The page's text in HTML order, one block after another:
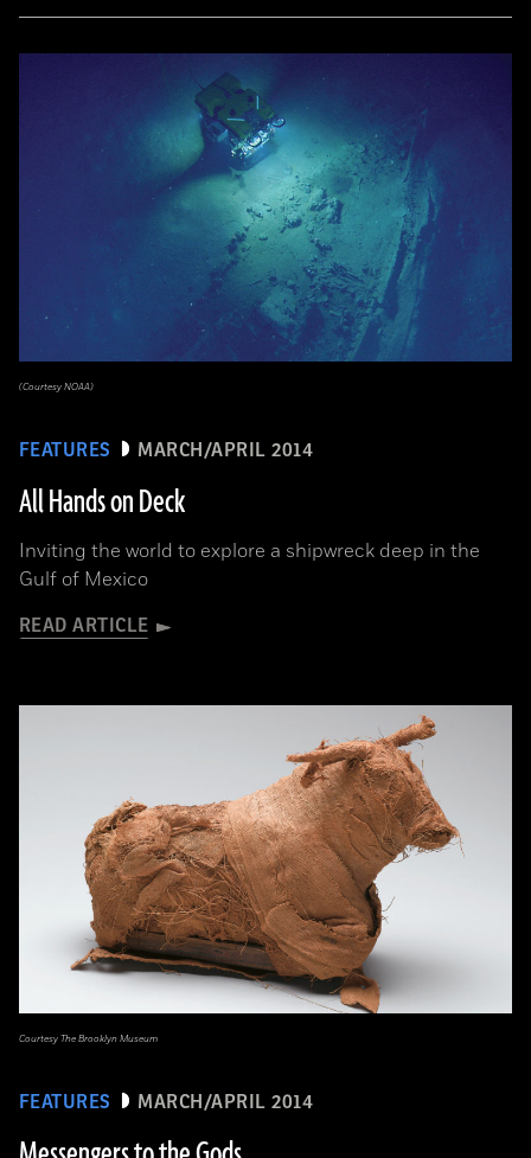
FEATURES MARCH/APRIL 2014
All Hands on Deck
Inviting the world to explore a shipwreck deep in the
Gulf of Mexico
READ ARTICLE
(Courtesy NOAA)
FEATURES MARCH/APRIL 2014
Courtesy The Brooklyn Museum